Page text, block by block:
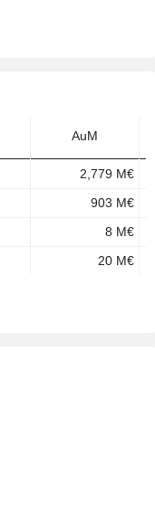
AuM
2,779 M€
903 M€
8 M€
20 M€